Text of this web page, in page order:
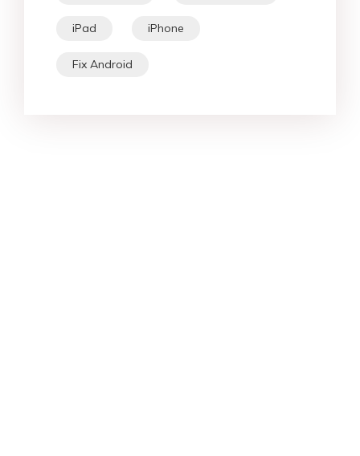
iPad iPhone
Fix Android